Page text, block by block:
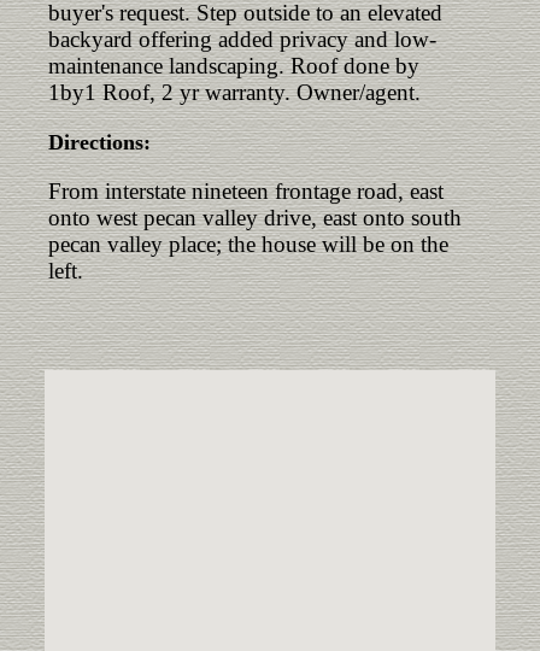
buyer's request. Step outside to an elevated
backyard offering added privacy and low-
maintenance landscaping. Roof done by
1by1 Roof, 2 yr warranty. Owner/agent.
Directions:
From interstate nineteen frontage road, east
onto west pecan valley drive, east onto south
pecan valley place; the house will be on the
left.